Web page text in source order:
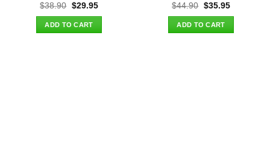
$38.90 Original
was:
$38.90.
$29.95Current
ADD TO CART
$44.90 Original
was:
$44.90.
$35.95Current
ADD TO CART